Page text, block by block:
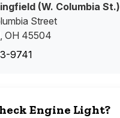
(W. Columbia St.)
Street
OH 45504
9741
Engine Light?